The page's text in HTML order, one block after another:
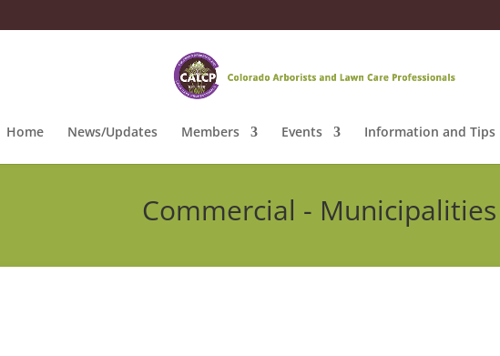
Home News/Updates Members Events Information and Tips
Commercial - Municipalities